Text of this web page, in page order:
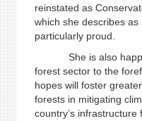
reinstated as
which she describes
particularly proud.
She is also happy
forest sector to the
hopes will foster
forests in mitigating
country’s